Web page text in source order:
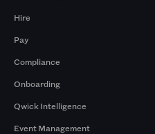
Hire
Pay
Compliance
Onboarding
Qwick Intelligence
Event Management